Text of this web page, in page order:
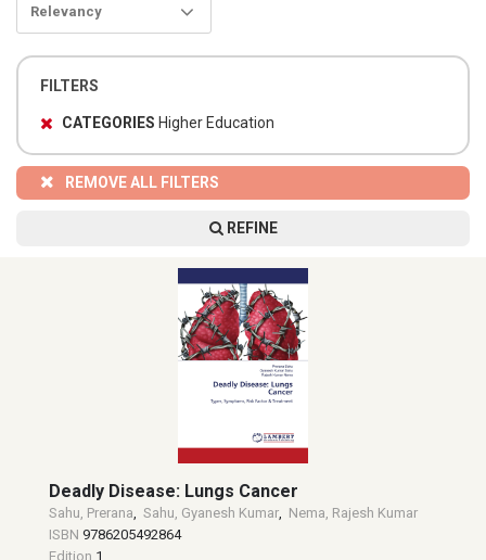
Relevancy
FILTERS
CATEGORIES Higher Education
REMOVE ALL FILTERS
REFINE
Deadly Disease: Lungs Cancer
Sahu, Prerana, Sahu, Gyanesh Kumar, Nema, Rajesh Kumar
ISBN 9786205492864
Edition 1